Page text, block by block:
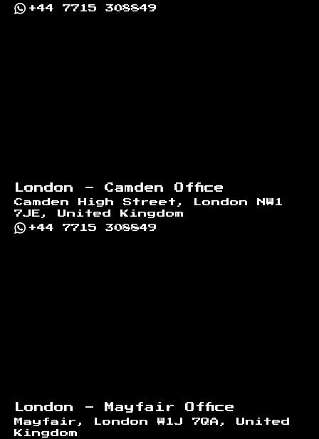
+44 7715 308849
London - Camden Office
Camden High Street, London NW1
7JE, United Kingdom
+44 7715 308849
London - Mayfair Office
Mayfair, London W1J 7QA, United
Kingdom